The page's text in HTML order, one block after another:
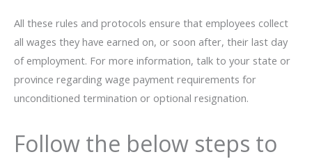
All these rules and protocols ensure that employees collect
all wages they have earned on, or soon after, their last day
of employment. For more information, talk to your state or
province regarding wage payment requirements for
unconditioned termination or optional resignation.
Follow the below steps to